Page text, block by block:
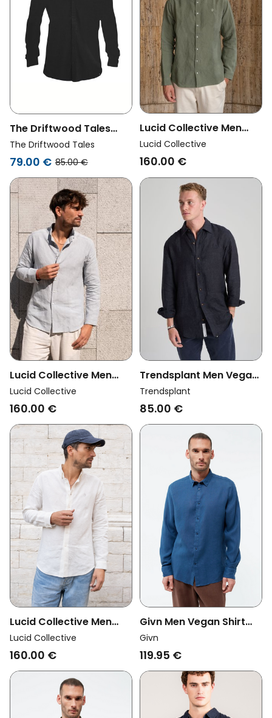
The Driftwood Tales
Men Vegan Shirt Black
The Driftwood Tales
79.00 € 85.00 €
Lucid Collective Men
Vegan Shirt Legacy
Khaki
Lucid Collective
160.00 €
Lucid Collective Men
Vegan Shirt Legacy
Light Blue
Lucid Collective
160.00 €
Trendsplant Men Vegan
Shirt Recovo X
Trendsplant Postiguet
Trendsplant
85.00 €
Lucid Collective Men
Vegan Shirt Legacy
White
Lucid Collective
160.00 €
Givn Men Vegan Shirt
Kent Blazing Blue
Givn
119.95 €